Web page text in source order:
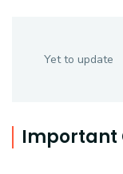
Yet to update
Important